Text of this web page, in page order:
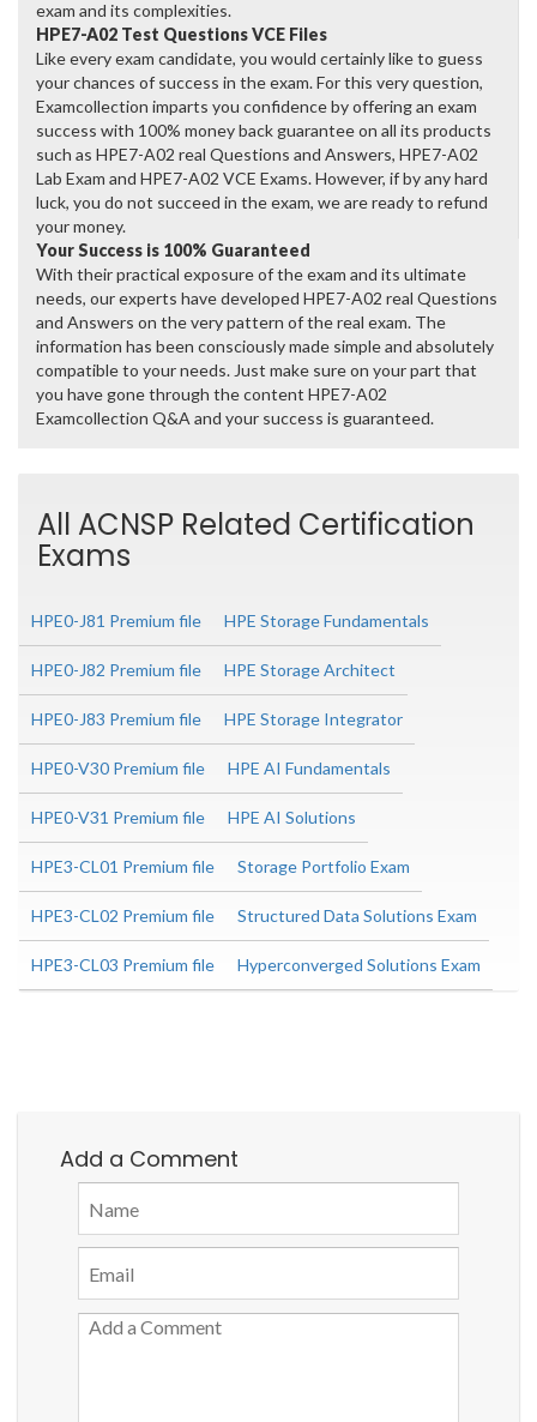
exam and its complexities.
HPE7-A02 Test Questions VCE Files
Like every exam candidate, you would certainly like to guess
your chances of success in the exam. For this very question,
Examcollection imparts you confidence by offering an exam
success with 100% money back guarantee on all its products
such as HPE7-A02 real Questions and Answers, HPE7-A02
Lab Exam and HPE7-A02 VCE Exams. However, if by any hard
luck, you do not succeed in the exam, we are ready to refund
your money.
Your Success is 100% Guaranteed
With their practical exposure of the exam and its ultimate
needs, our experts have developed HPE7-A02 real Questions
and Answers on the very pattern of the real exam. The
information has been consciously made simple and absolutely
compatible to your needs. Just make sure on your part that
you have gone through the content HPE7-A02
Examcollection Q&A and your success is guaranteed.
All ACNSP Related Certification
Exams
HPE0-J81 Premium file HPE Storage Fundamentals
HPE0-J82 Premium file HPE Storage Architect
HPE0-J83 Premium file HPE Storage Integrator
HPE0-V30 Premium file HPE AI Fundamentals
HPE0-V31 Premium file HPE AI Solutions
HPE3-CL01 Premium file Storage Portfolio Exam
HPE3-CL02 Premium file Structured Data Solutions Exam
HPE3-CL03 Premium file Hyperconverged Solutions Exam
Add a Comment